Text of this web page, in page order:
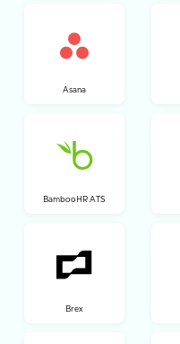
Asana
BambooHR ATS
Brex